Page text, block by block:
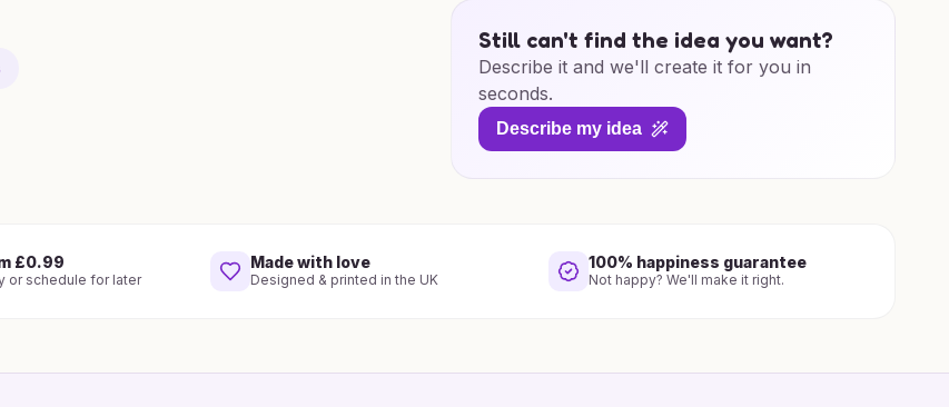
Still can't find the idea you want?
Describe it and we'll create it for you in
seconds.
Describe my idea
£0.99
or schedule for later
Made with love
Designed & printed in the UK
100% happiness guarantee
Not happy? We'll make it right.